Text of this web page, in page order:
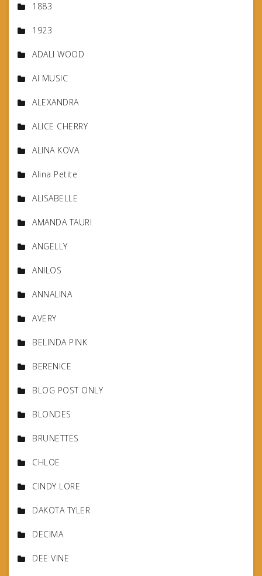
1883
1923
ADALI WOOD
AI MUSIC
ALEXANDRA
ALICE CHERRY
ALINA KOVA
Alina Petite
ALISABELLE
AMANDA TAURI
ANGELLY
ANILOS
ANNALINA
AVERY
BELINDA PINK
BERENICE
BLOG POST ONLY
BLONDES
BRUNETTES
CHLOE
CINDY LORE
DAKOTA TYLER
DECIMA
DEE VINE